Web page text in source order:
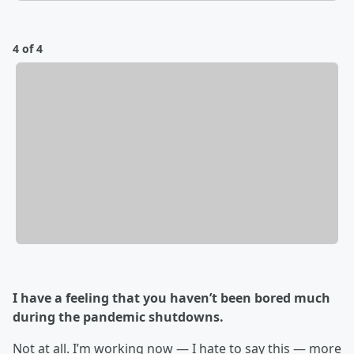
4 of 4
I have a feeling that you haven’t been bored much
during the pandemic shutdowns.
Not at all. I’m working now — I hate to say this — more